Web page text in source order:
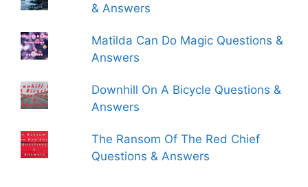
& Answers
Matilda Can Do Magic Questions &
Answers
Downhill On A Bicycle Questions &
Answers
The Ransom Of The Red Chief
Questions & Answers